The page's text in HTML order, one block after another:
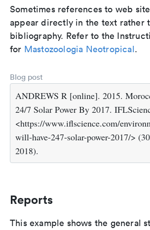
Sometimes references to web
appear directly in the text rather
bibliography. Refer to the
for Mastozoologia Neotropical.
Blog post
ANDREWS R [online]. 2015.
24/7 Solar Power By 2017.
<https://www.iflscience.com/
will-have-247-solar-power-2017/>
2018).
Reports
This example shows the general